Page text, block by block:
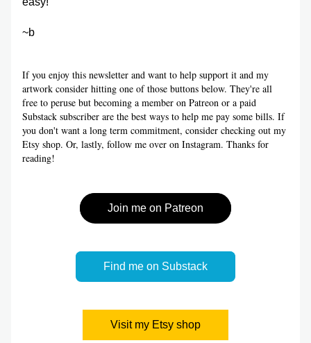
~b
If you enjoy this newsletter and want to help support it and my
artwork consider hitting one of those buttons below. They're all
free to peruse but becoming a member on Patreon or a paid
Substack subscriber are the best ways to help me pay some bills. If
you don't want a long term commitment, consider checking out my
Etsy shop. Or, lastly, follow me over on Instagram. Thanks for
reading!
Join me on Patreon
Find me on Substack
Visit my Etsy shop